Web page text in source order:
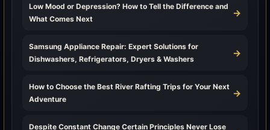
Low Mood or Depression? How to Tell the Difference and
What Comes Next
→
Samsung Appliance Repair: Expert Solutions for
Dishwashers, Refrigerators, Dryers & Washers
→
How to Choose the Best River Rafting Trips for Your Next
Adventure
→
Despite Constant Change Certain Principles Never Lose